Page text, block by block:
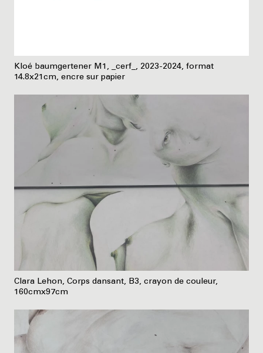
Kloé baumgertener M1, _cerf_, 2023-2024, format
14.8x21cm, encre sur papier
Clara Lehon, Corps dansant, B3, crayon de couleur,
160cmx97cm